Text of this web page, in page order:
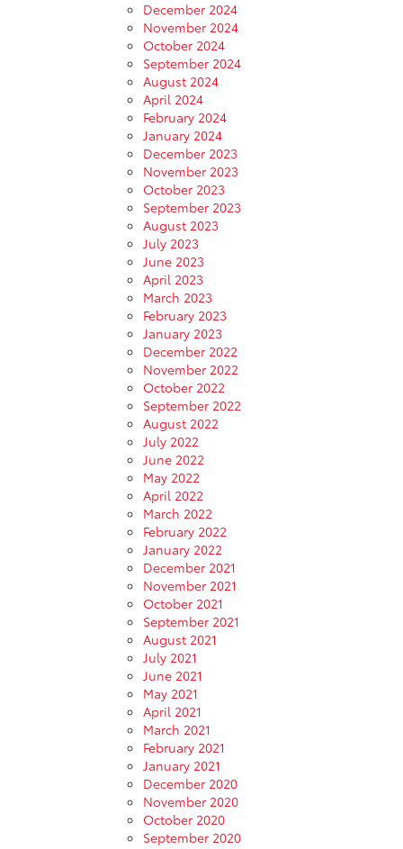
December 2024
November 2024
October 2024
September 2024
August 2024
April 2024
February 2024
January 2024
December 2023
November 2023
October 2023
September 2023
August 2023
July 2023
June 2023
April 2023
March 2023
February 2023
January 2023
December 2022
November 2022
October 2022
September 2022
August 2022
July 2022
June 2022
May 2022
April 2022
March 2022
February 2022
January 2022
December 2021
November 2021
October 2021
September 2021
August 2021
July 2021
June 2021
May 2021
April 2021
March 2021
February 2021
January 2021
December 2020
November 2020
October 2020
September 2020